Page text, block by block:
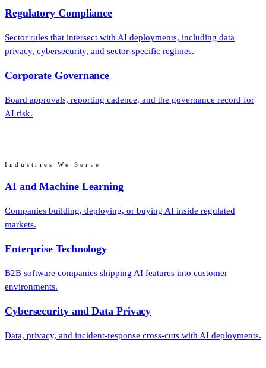
Regulatory Compliance
Sector rules that intersect with AI deployments, including data
privacy, cybersecurity, and sector-specific regimes.
Corporate Governance
Board approvals, reporting cadence, and the governance record for
AI risk.
Industries We Serve
AI and Machine Learning
Companies building, deploying, or buying AI inside regulated
markets.
Enterprise Technology
B2B software companies shipping AI features into customer
environments.
Cybersecurity and Data Privacy
Data, privacy, and incident-response cross-cuts with AI deployments.